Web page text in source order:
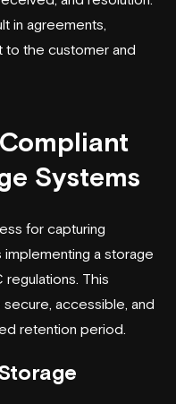
in agreements,
the customer and
Systems
for capturing
a storage
This
accessible, and
retention period.